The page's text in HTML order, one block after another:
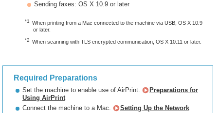
Sending faxes: OS X 10.9 or later
*1
When printing from a Mac connected to the machine via USB, OS X 10.9
or later.
*2 When scanning with TLS encrypted communication, OS X 10.11 or later.
Required Preparations
Set the machine to enable use of AirPrint.
Preparations for
Using AirPrint
Connect the machine to a Mac.
Setting Up the Network